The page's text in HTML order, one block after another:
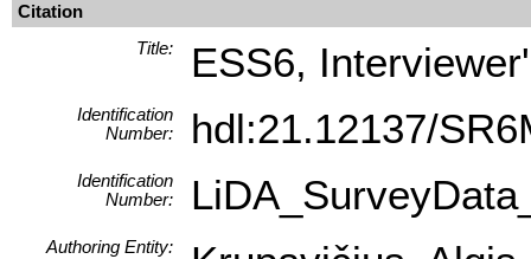
Citation
Title:
ESS6,
Identification
Number:
hdl:21.12137/
Identification
Number:
Authoring Entity: